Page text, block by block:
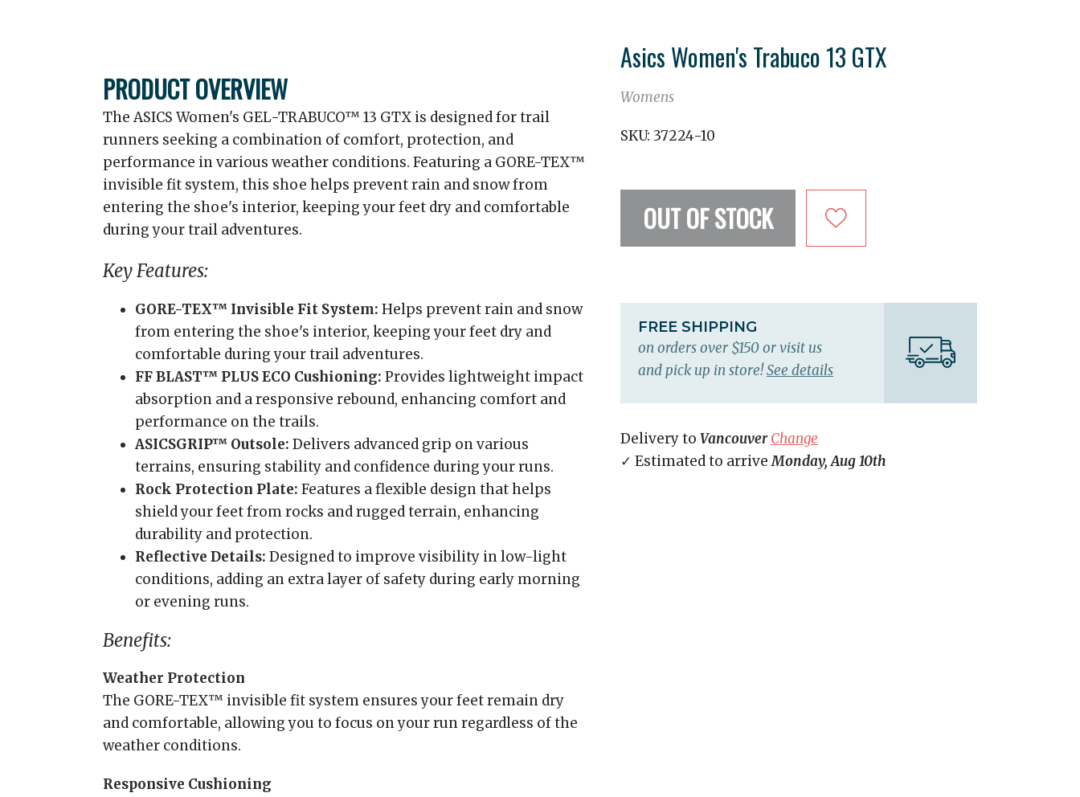
PRODUCT OVERVIEW
The ASICS Women's GEL-TRABUCO™ 13 GTX is designed for trail
runners seeking a combination of comfort, protection, and
performance in various weather conditions. Featuring a GORE-TEX™
invisible fit system, this shoe helps prevent rain and snow from
entering the shoe's interior, keeping your feet dry and comfortable
during your trail adventures.
Key Features:
GORE-TEX™ Invisible Fit System: Helps prevent rain and snow
from entering the shoe's interior, keeping your feet dry and
comfortable during your trail adventures.
FF BLAST™ PLUS ECO Cushioning: Provides lightweight impact
absorption and a responsive rebound, enhancing comfort and
performance on the trails.
ASICSGRIP™ Outsole: Delivers advanced grip on various
terrains, ensuring stability and confidence during your runs.
Rock Protection Plate: Features a flexible design that helps
shield your feet from rocks and rugged terrain, enhancing
durability and protection.
Reflective Details: Designed to improve visibility in low-light
conditions, adding an extra layer of safety during early morning
or evening runs.
Benefits:
Weather Protection
The GORE-TEX™ invisible fit system ensures your feet remain dry
and comfortable, allowing you to focus on your run regardless of the
weather conditions.
Responsive Cushioning
Asics Women's Trabuco 13 GTX
Womens
SKU: 37224-10
OUT OF STOCK
FREE SHIPPING
on orders over $150 or visit us
and pick up in store!See details
Delivery to Vancouver Change
✓ Estimated to arriveMonday, Aug 10th